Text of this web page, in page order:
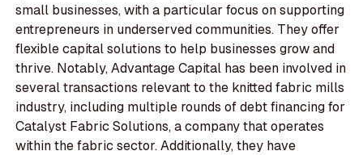
small businesses, with a particular focus on supporting
entrepreneurs in underserved communities. They offer
flexible capital solutions to help businesses grow and
thrive. Notably, Advantage Capital has been involved in
several transactions relevant to the knitted fabric mills
industry, including multiple rounds of debt financing for
Catalyst Fabric Solutions, a company that operates
within the fabric sector. Additionally, they have